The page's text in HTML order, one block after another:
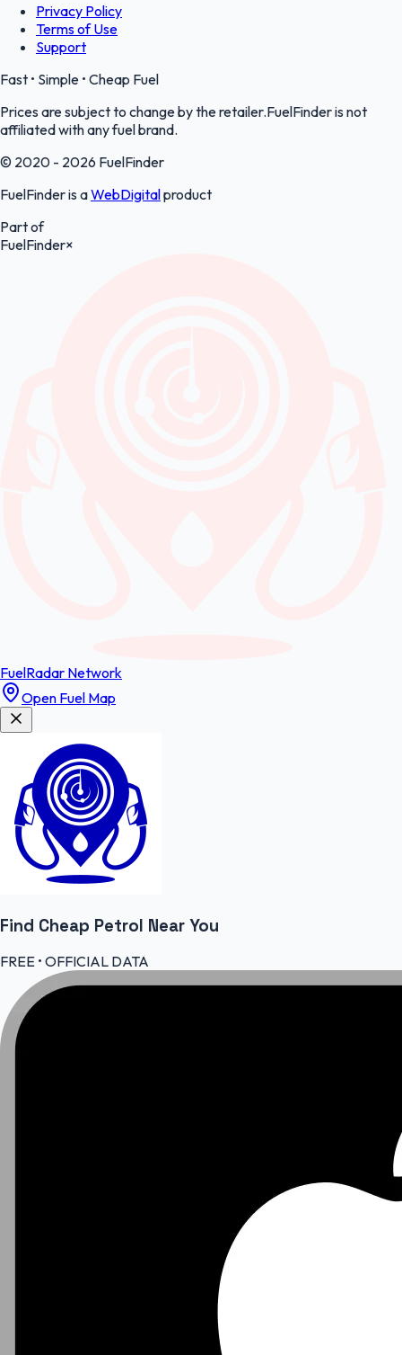
Privacy Policy
Terms of Use
Support
Fast • Simple • Cheap Fuel
Prices are subject to change by the retailer.FuelFinder is not
affiliated with any fuel brand.
© 2020 - 2026 FuelFinder
FuelFinder is aWebDigitalproduct
Part of
FuelFinder×
FuelRadar Network
Open Fuel Map
Find Cheap Petrol Near You
FREE • OFFICIAL DATA